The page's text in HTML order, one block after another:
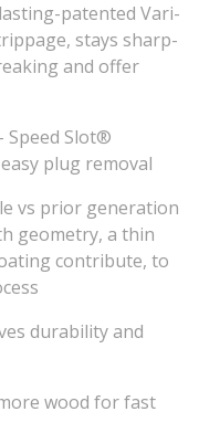
patented Vari-
stays sharp-
and offer
Speed Slot®
plug removal
vs prior generation
geometry, a thin
contribute, to
durability and
wood for fast